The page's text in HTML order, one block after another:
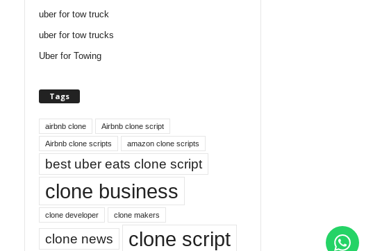
uber for tow truck
uber for tow trucks
Uber for Towing
Tags
airbnb clone Airbnb clone script
Airbnb clone scripts amazon clone scripts
best uber eats clone script
clone business
clone developer clone makers
clone news clone script